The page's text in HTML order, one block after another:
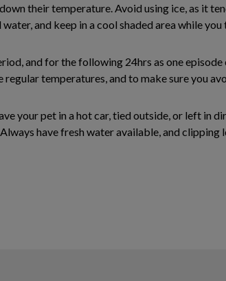
their temperature. Avoid using ice, as it
and keep in a cool shaded area while
and for the following 24hrs as one
temperatures, and to make sure you
your pet in a hot car, tied outside, or left in
have fresh water available, and clipping